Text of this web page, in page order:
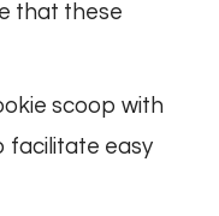
that these
scoop with
facilitate easy